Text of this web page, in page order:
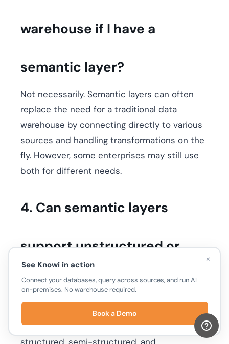
warehouse if I have a
semantic layer?
Not necessarily. Semantic layers can often
replace the need for a traditional data
warehouse by connecting directly to various
sources and handling transformations on the
fly. However, some enterprises may still use
both for different needs.
4. Can semantic layers
support unstructured or
NoSQL data?
Yes. Unlike traditional BI tools, modern
semantic layers like Knowi can work with
×
See Knowi in action
Connect your databases, query across sources, and run AI
on-premises. No warehouse required.
Book a Demo